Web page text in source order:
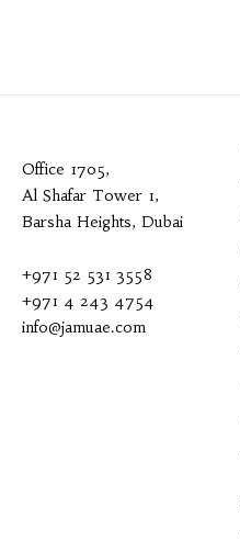
Office 1705,
Al Shafar Tower 1,
Barsha Heights, Dubai
+971 52 531 3558
+971 4 243 4754
info@jamuae.com